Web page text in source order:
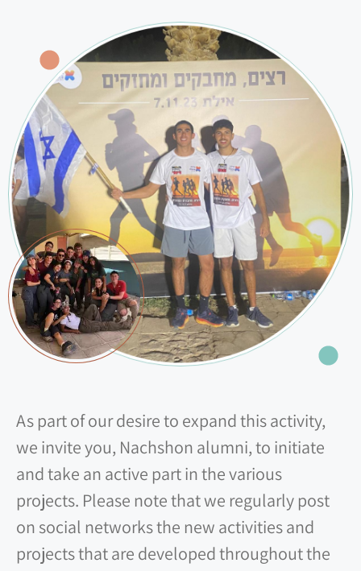
As part of our desire to expand this activity,
we invite you, Nachshon alumni, to initiate
and take an active part in the various
projects. Please note that we regularly post
on social networks the new activities and
projects that are developed throughout the